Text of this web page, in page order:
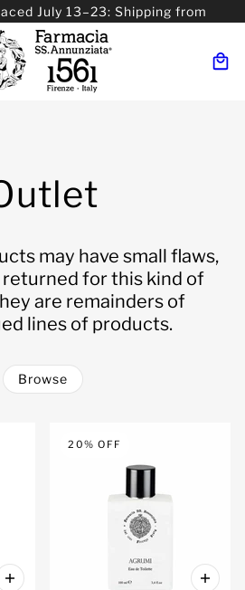
July 13–23: Shipping from
orders placed 07/31–>08/31:
from 09/01.
may have small flaws,
for this kind of
are remainders of
lines of products.
Browse
20% OFF